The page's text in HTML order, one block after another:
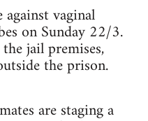
vaginal
on Sunday 22/3.
jail premises,
the prison.
are staging a